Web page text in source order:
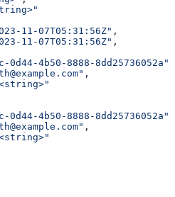
11-07T05:31:56Z" ,
11-07T05:31:56Z" ,
0d44-4b50-8888-8dd25736052a"
,
0d44-4b50-8888-8dd25736052a"
,